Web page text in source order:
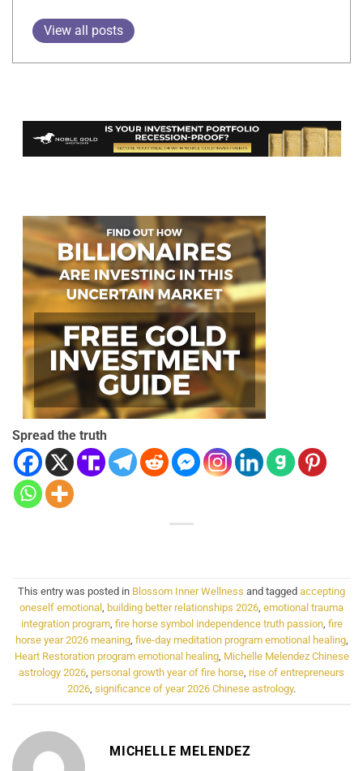
View all posts
Spread the truth
This entry was posted in Blossom Inner Wellness and tagged accepting
oneself emotional , building better relationships 2026, emotional trauma
integration program, fire horse symbol independence truth passion, fire
horse year 2026 meaning, five-day meditation program emotional healing,
Heart Restoration program emotional healing, Michelle Melendez Chinese
astrology 2026, personal growth year of fire horse, rise of entrepreneurs
2026, significance of year 2026 Chinese astrology.
MICHELLE MELENDEZ